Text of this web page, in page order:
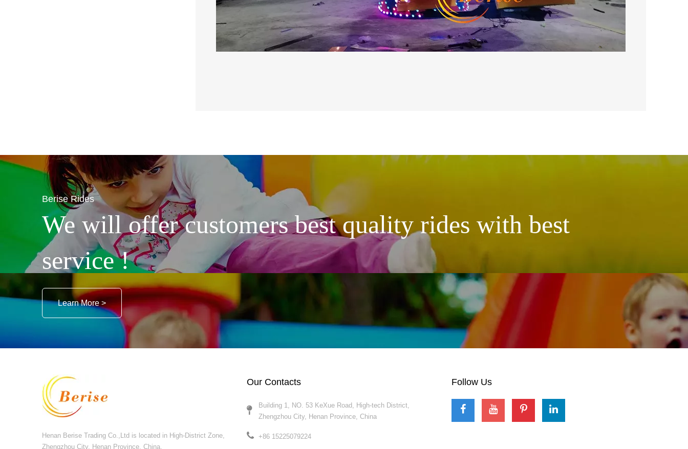
Berise Rides
We will offer customers best quality rides with best
service !
Learn More >
Henan Berise Trading Co.,Ltd is located in High-District Zone,
Zhengzhou City, Henan Province, China.
Our Contacts
Building 1, NO. 53 KeXue Road, High-tech District,
Zhengzhou City, Henan Province, China​​​​​​​
+86 15225079224​​​​​​​
Follow Us